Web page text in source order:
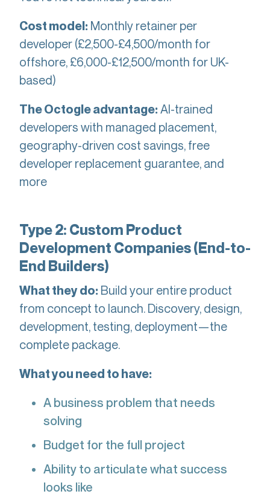
Cost model: Monthly retainer per
developer (£2,500-£4,500/month for
offshore, £6,000-£12,500/month for UK-
based)
The Octogle advantage:AI-trained
developers with managed placement,
geography-driven cost savings, free
developer replacement guarantee, and
more
Type 2: Custom Product
Development Companies (End-to-
End Builders)
What they do: Build your entire product
from concept to launch. Discovery, design,
development, testing, deployment—the
complete package.
What you need to have:
A business problem that needs
solving
Budget for the full project
Ability to articulate what success
looks like